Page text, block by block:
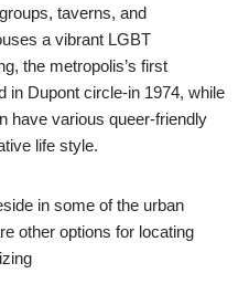
taverns, and
a vibrant LGBT
the metropolis’s first
in Dupont circle-in 1974, while
have various queer-friendly
life style.
in some of the urban
other options for locating